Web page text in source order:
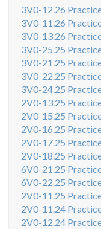
3V0-12.26
3V0-11.26
3V0-13.26
3V0-25.25
3V0-21.25
3V0-22.25
3V0-24.25
2V0-13.25
2V0-15.25
2V0-16.25
2V0-17.25
2V0-18.25
6V0-21.25
6V0-22.25
2V0-11.25
2V0-11.24
2V0-12.24